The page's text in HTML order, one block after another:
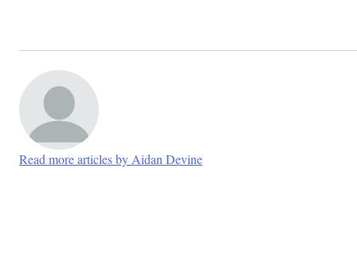
Read more articles by Aidan Devine